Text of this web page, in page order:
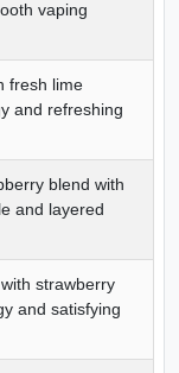
vaping
fresh lime
and refreshing
blend with
and layered
strawberry
and satisfying